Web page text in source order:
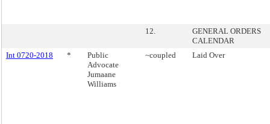
12.
GENERAL ORDERS
CALENDAR
Int 0720-2018
*
Public
Advocate
Jumaane
Williams
~coupled Laid Over